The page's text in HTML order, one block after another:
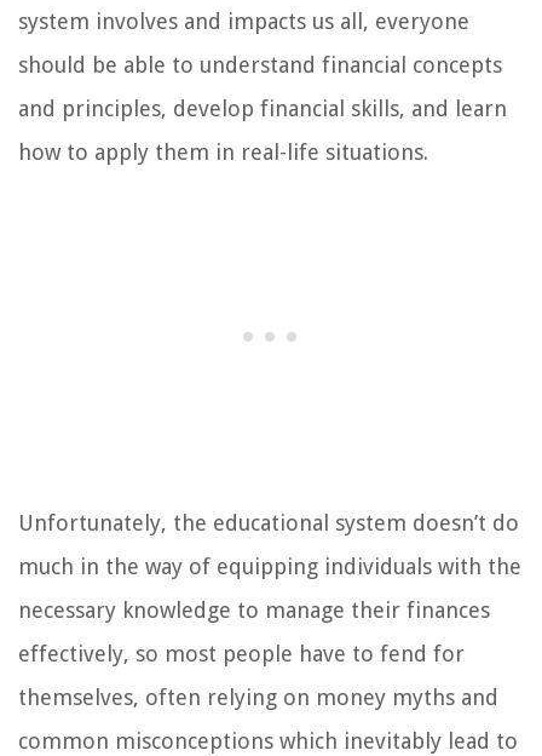
system involves and impacts us all, everyone
should be able to understand financial concepts
and principles, develop financial skills, and learn
how to apply them in real-life situations.
Unfortunately, the educational system doesn’t do
much in the way of equipping individuals with the
necessary knowledge to manage their finances
effectively, so most people have to fend for
themselves, often relying on money myths and
common misconceptions which inevitably lead to